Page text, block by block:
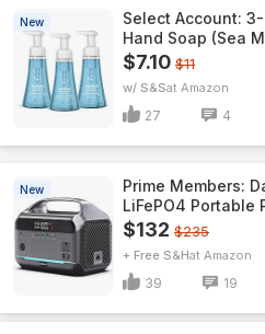
New
Select Account:
Hand Soap (Sea
$7.10 $11
w/ S&S Amazon
27 4
New
Prime Members:
LiFePO4 Portable
$132 $235
+ Free S&H Amazon
39 19